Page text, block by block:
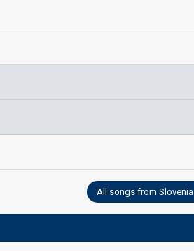
All songs from Slovenia